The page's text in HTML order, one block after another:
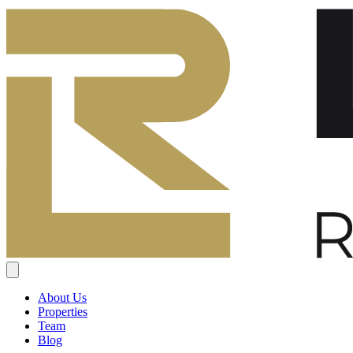
About Us
Properties
Team
Blog